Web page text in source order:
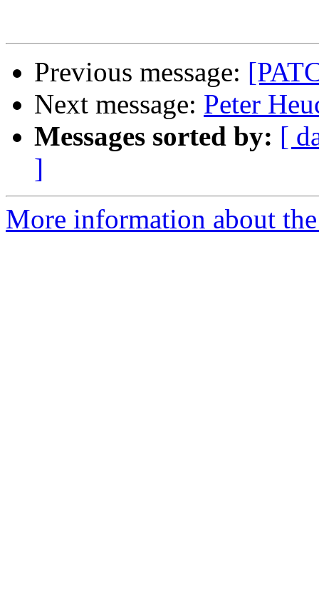
Previous message:
Next message: Peter
Messages sorted by: [
]
More information about